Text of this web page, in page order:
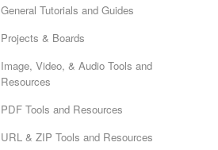
General Tutorials and Guides
Projects & Boards
Image, Video, & Audio Tools and
Resources
PDF Tools and Resources
URL & ZIP Tools and Resources